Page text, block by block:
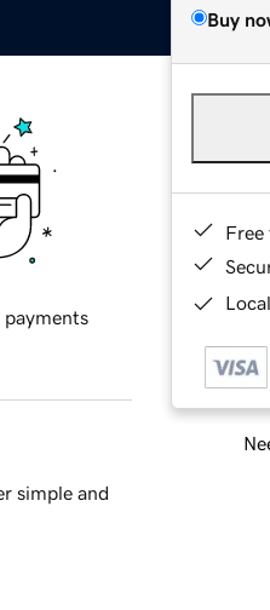
Buy
Free
payments
simple and